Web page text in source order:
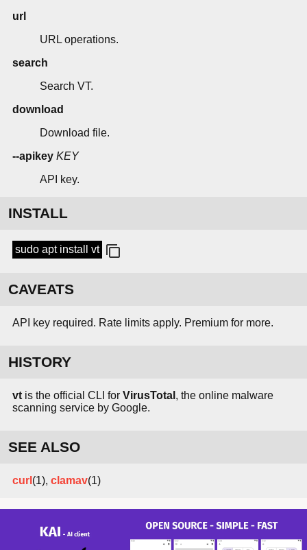
url
URL operations.
search
Search VT.
download
Download file.
--apikey KEY
API key.
INSTALL
sudo apt install vt
CAVEATS
API key required. Rate limits apply. Premium for more.
HISTORY
vt is the official CLI for VirusTotal , the online malware
scanning service by Google.
SEE ALSO
curl (1), clamav(1)